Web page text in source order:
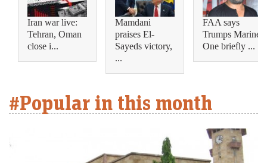
Iran war live:
Tehran, Oman
close i...
Mamdani
praises El-
Sayeds victory,
...
FAA says
Trumps Marine
One briefly ...
#Popular in this month